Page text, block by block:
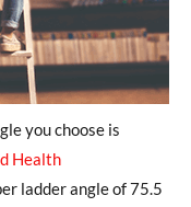
you choose is
Health
ladder angle of 75.5